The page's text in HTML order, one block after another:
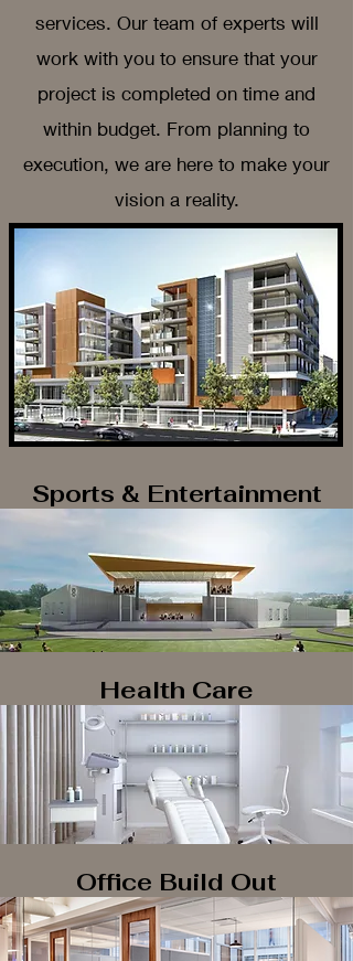
services. Our team of experts will
work with you to ensure that your
project is completed on time and
within budget. From planning to
execution, we are here to make your
vision a reality.
Sports & Entertainment
Health Care
Office Build Out